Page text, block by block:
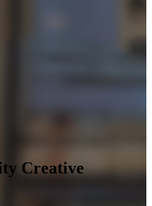
Creative